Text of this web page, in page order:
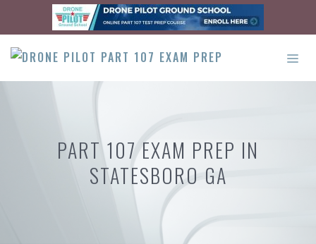
content
PART 107 EXAM PREP IN
STATESBORO GA